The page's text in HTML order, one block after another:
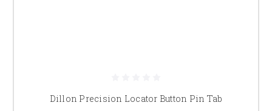
Dillon Precision Locator Button Pin Tab